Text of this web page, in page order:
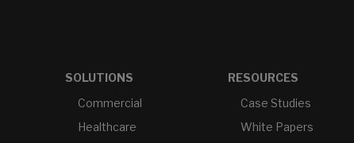
SOLUTIONS
Commercial
Healthcare
RESOURCES
Case Studies
White Papers